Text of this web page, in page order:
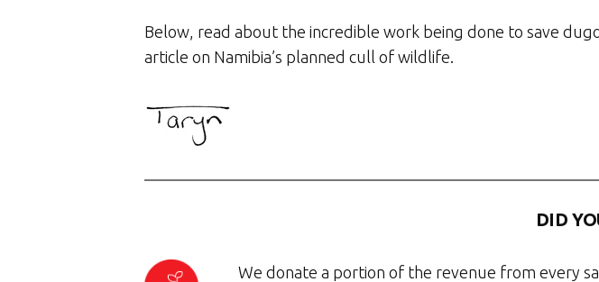
Below, read about the incredible work being done to save
article on Namibia’s planned cull of wildlife.
DID
We donate a portion of the revenue from every